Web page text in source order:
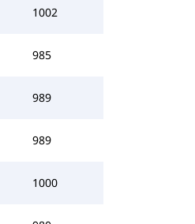
1002
985
989
989
1000